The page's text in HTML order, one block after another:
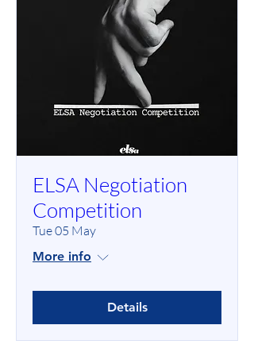
ELSA Negotiation
Competition
Tue 05 May
More info
Details